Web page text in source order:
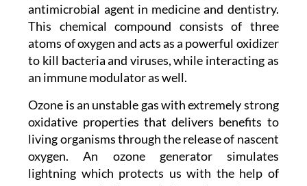
antimicrobial agent in medicine and dentistry.
This chemical compound consists of three
atoms of oxygen and acts as a powerful oxidizer
to kill bacteria and viruses, while interacting as
an immune modulator as well.
Ozone is an unstable gas with extremely strong
oxidative properties that delivers benefits to
living organisms through the release of nascent
oxygen. An ozone generator simulates
lightning which protects us with the help of